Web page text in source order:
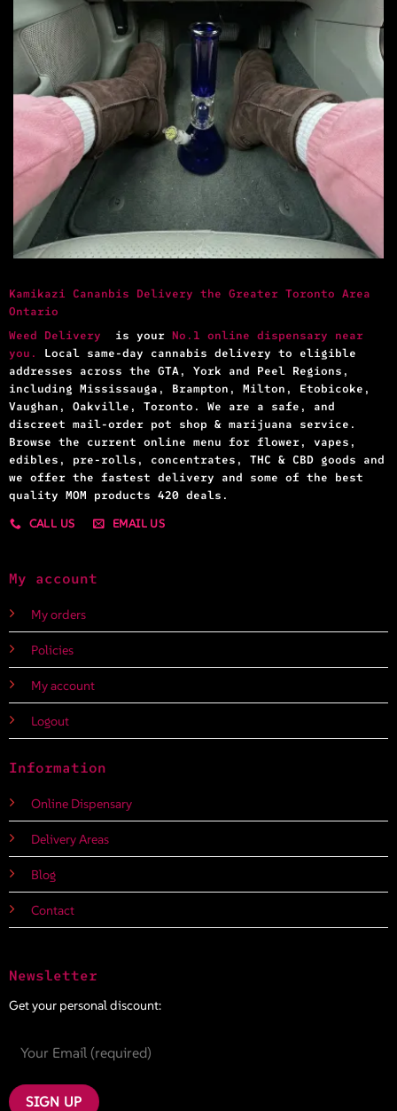
Kamikazi Cananbis Delivery the Greater Toronto Area
Ontario
Weed Delivery is your No.1 online dispensary near
you.
Local same-day cannabis delivery to eligible
addresses across the GTA, York and Peel Regions,
including Mississauga, Brampton, Milton, Etobicoke,
Vaughan, Oakville, Toronto. We are a safe, and
discreet mail-order pot shop & marijuana service.
Browse the current online menu for flower, vapes,
edibles, pre-rolls, concentrates, THC & CBD goods and
we offer the fastest delivery and some of the best
quality MOM products 420 deals.
CALL US
EMAIL US
My account
My orders
Policies
My account
Logout
Information
Online Dispensary
Delivery Areas
Blog
Contact
Newsletter
Get your personal discount: